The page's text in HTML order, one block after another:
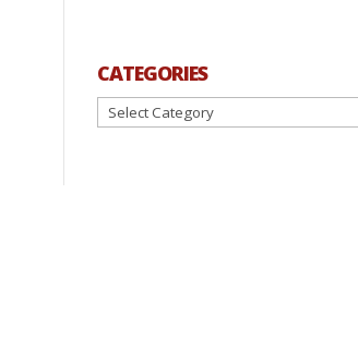
CATEGORIES
Categories